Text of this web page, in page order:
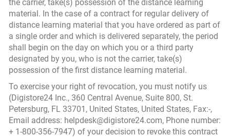
the carrier, take(s) possession of the distance learning
material. In the case of a contract for regular delivery of
distance learning material that you have ordered as part of
a single order and which is delivered separately, the period
shall begin on the day on which you or a third party
designated by you, who is not the carrier, take(s)
possession of the first distance learning material.
To exercise your right of revocation, you must notify us
(Digistore24 Inc., 360 Central Avenue, Suite 800, St.
Petersburg, FL 33701, United States, United States, Fax:-,
Email address: helpdesk@digistore24.com, Phone number:
+ 1-800-356-7947) of your decision to revoke this contract